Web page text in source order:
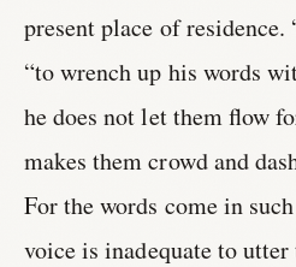
present place of residence.
“to wrench up his words
he does not let them flow
makes them crowd and
For the words come in
voice is inadequate to